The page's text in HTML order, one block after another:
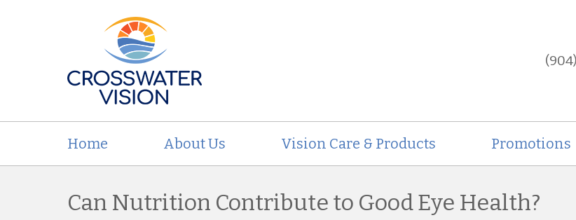
Home About Us Vision Care & Products Promotions
Can Nutrition Contribute to Good Eye Health?